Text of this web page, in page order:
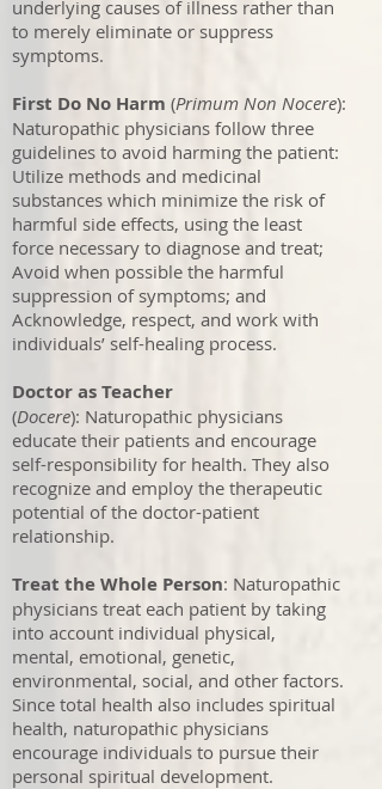
underlying causes of illness rather than
to merely eliminate or suppress
symptoms.
First Do No Harm (Primum Non Nocere):
Naturopathic physicians follow three
guidelines to avoid harming the patient:
Utilize methods and medicinal
substances which minimize the risk of
harmful side effects, using the least
force necessary to diagnose and treat;
Avoid when possible the harmful
suppression of symptoms; and
Acknowledge, respect, and work with
individuals’ self-healing process.
Doctor as Teacher
(Docere): Naturopathic physicians
educate their patients and encourage
self-responsibility for health. They also
recognize and employ the therapeutic
potential of the doctor-patient
relationship.
Treat the Whole Person: Naturopathic
physicians treat each patient by taking
into account individual physical,
mental, emotional, genetic,
environmental, social, and other factors.
Since total health also includes spiritual
health, naturopathic physicians
encourage individuals to pursue their
personal spiritual development.